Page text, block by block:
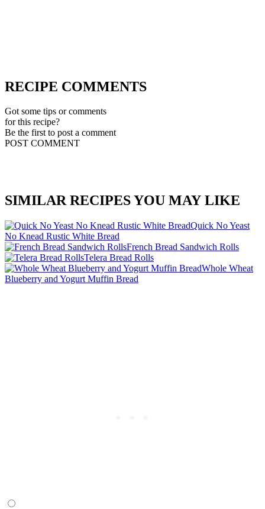
RECIPE COMMENTS
Got some tips or comments
for this recipe?
Be the first to post a comment
POST COMMENT
SIMILAR RECIPES YOU MAY LIKE
Quick No Yeast
No Knead Rustic White Bread
French Bread Sandwich Rolls
Telera Bread Rolls
Whole Wheat
Blueberry and Yogurt Muffin Bread